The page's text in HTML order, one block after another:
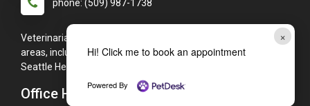
×
Hi! Click me to book an appointment
Powered By
phone: (509) 987-1738
Veterinarians serving Kennewick, WA, and the surrounding
areas, including (but not limited to): Pasco, Richland, and
Seattle Heights.
Office Hours